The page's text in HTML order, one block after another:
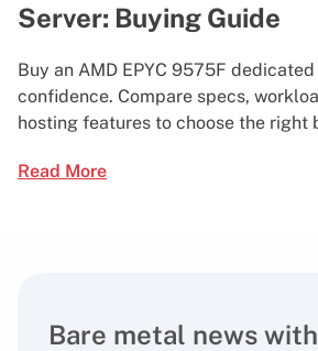
Server: Buying Guide
Buy an AMD EPYC 9575F
confidence. Compare specs,
hosting features to choose the right
Read More
Bare metal news with